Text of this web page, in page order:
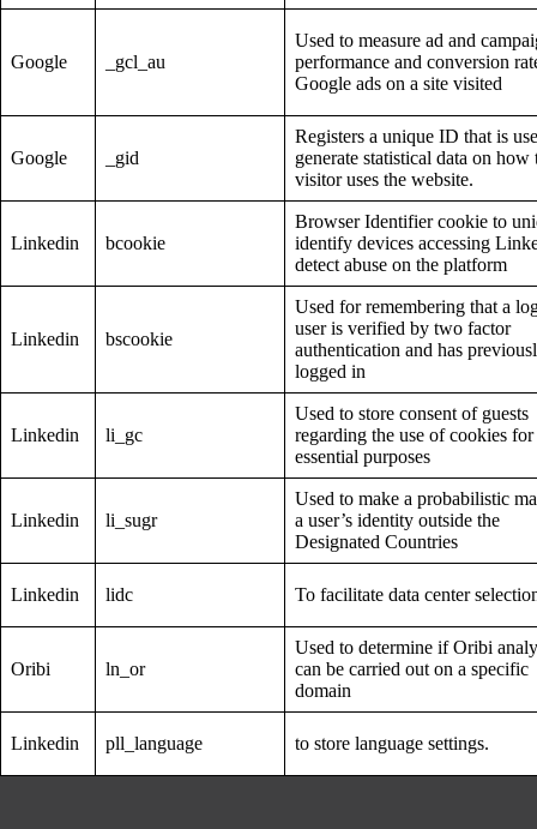
Google _gcl_au
Used to measure ad and
performance and conversion
Google ads on a site visited
Google _gid
Registers a unique ID that is
generate statistical data on how
visitor uses the website.
Linkedin bcookie
Browser Identifier cookie to
identify devices accessing
detect abuse on the platform
Linkedin bscookie
Used for remembering that a
user is verified by two factor
authentication and has
logged in
Linkedin li_gc
Used to store consent of guests
regarding the use of cookies
essential purposes
Linkedin li_sugr
Used to make a probabilistic
a user’s identity outside the
Designated Countries
Linkedin lidc To facilitate data center
Oribi ln_or
Used to determine if Oribi
can be carried out on a specific
domain
Linkedin pll_language to store language settings.